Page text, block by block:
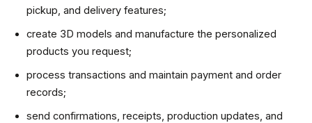
pickup, and delivery features;
create 3D models and manufacture the personalized
products you request;
process transactions and maintain payment and order
records;
send confirmations, receipts, production updates, and